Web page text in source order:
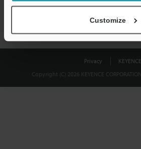
Customize
Privacy
KEYENCE
Copyright (C) 2026 KEYENCE